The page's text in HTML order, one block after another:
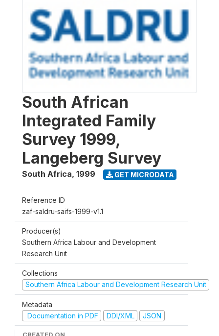
South African
Integrated Family
Survey 1999,
Langeberg Survey
South Africa, 1999 GET MICRODATA
Reference ID
zaf-saldru-saifs-1999-v1.1
Producer(s)
Southern Africa Labour and Development
Research Unit
Collections
Southern Africa Labour and Development Research Unit
Metadata
Documentation in PDF
DDI/XML JSON